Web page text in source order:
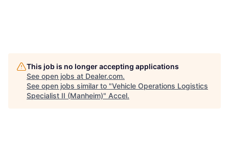
This job is no longer accepting applications
See open jobs at Dealer.com.
See open jobs similar to "Vehicle Operations Logistics
Specialist II (Manheim)" Accel.